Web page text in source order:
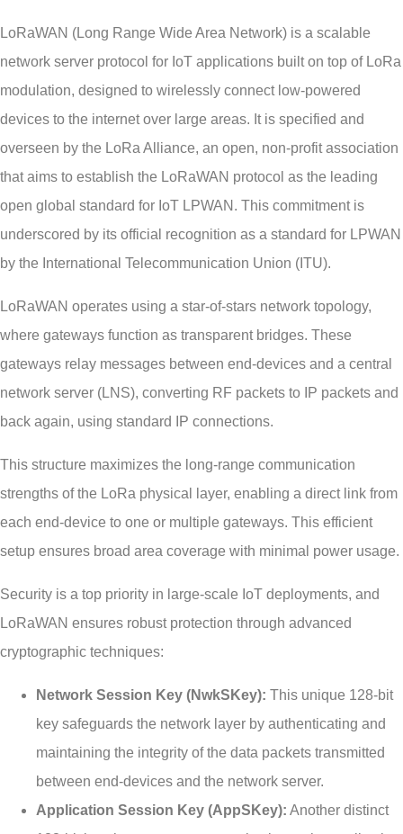
LoRaWAN (Long Range Wide Area Network) is a scalable
network server protocol for IoT applications built on top of LoRa
modulation, designed to wirelessly connect low-powered
devices to the internet over large areas. It is specified and
overseen by the LoRa Alliance, an open, non-profit association
that aims to establish the LoRaWAN protocol as the leading
open global standard for IoT LPWAN. This commitment is
underscored by its official recognition as a standard for LPWAN
by the International Telecommunication Union (ITU).
LoRaWAN operates using a star-of-stars network topology,
where gateways function as transparent bridges. These
gateways relay messages between end-devices and a central
network server (LNS), converting RF packets to IP packets and
back again, using standard IP connections.
This structure maximizes the long-range communication
strengths of the LoRa physical layer, enabling a direct link from
each end-device to one or multiple gateways. This efficient
setup ensures broad area coverage with minimal power usage.
Security is a top priority in large-scale IoT deployments, and
LoRaWAN ensures robust protection through advanced
cryptographic techniques:
Network Session Key (NwkSKey): This unique 128-bit
key safeguards the network layer by authenticating and
maintaining the integrity of the data packets transmitted
between end-devices and the network server.
Application Session Key (AppSKey): Another distinct